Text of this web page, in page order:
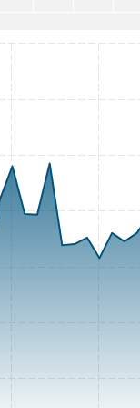
Range: 2026-05-05
Range: 11 to 18.